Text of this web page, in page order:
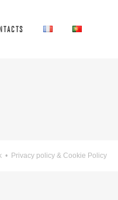
• Privacy policy & Cookie Policy